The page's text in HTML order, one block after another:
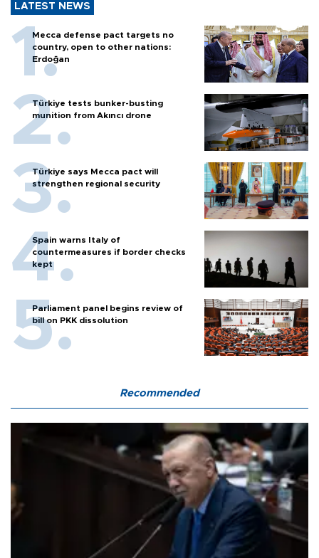
LATEST NEWS
Mecca defense pact targets no
country, open to other nations:
Erdoğan
Türkiye tests bunker-busting
munition from Akıncı drone
Türkiye says Mecca pact will
strengthen regional security
Spain warns Italy of
countermeasures if border checks
kept
Parliament panel begins review of
bill on PKK dissolution
Recommended